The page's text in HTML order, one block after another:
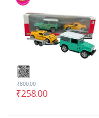
₹258.00
₹800.00